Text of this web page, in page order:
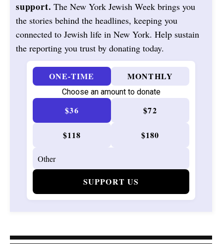
support. The New York Jewish Week brings you
the stories behind the headlines, keeping you
connected to Jewish life in New York. Help sustain
the reporting you trust by donating today.
ONE-TIME MONTHLY
Choose an amount to donate
$36 $72
$118 $180
SUPPORT US